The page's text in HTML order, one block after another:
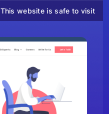
This website is safe to visit